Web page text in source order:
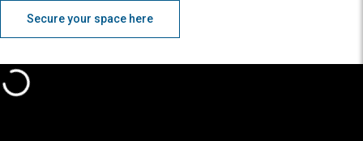
Secure your space here